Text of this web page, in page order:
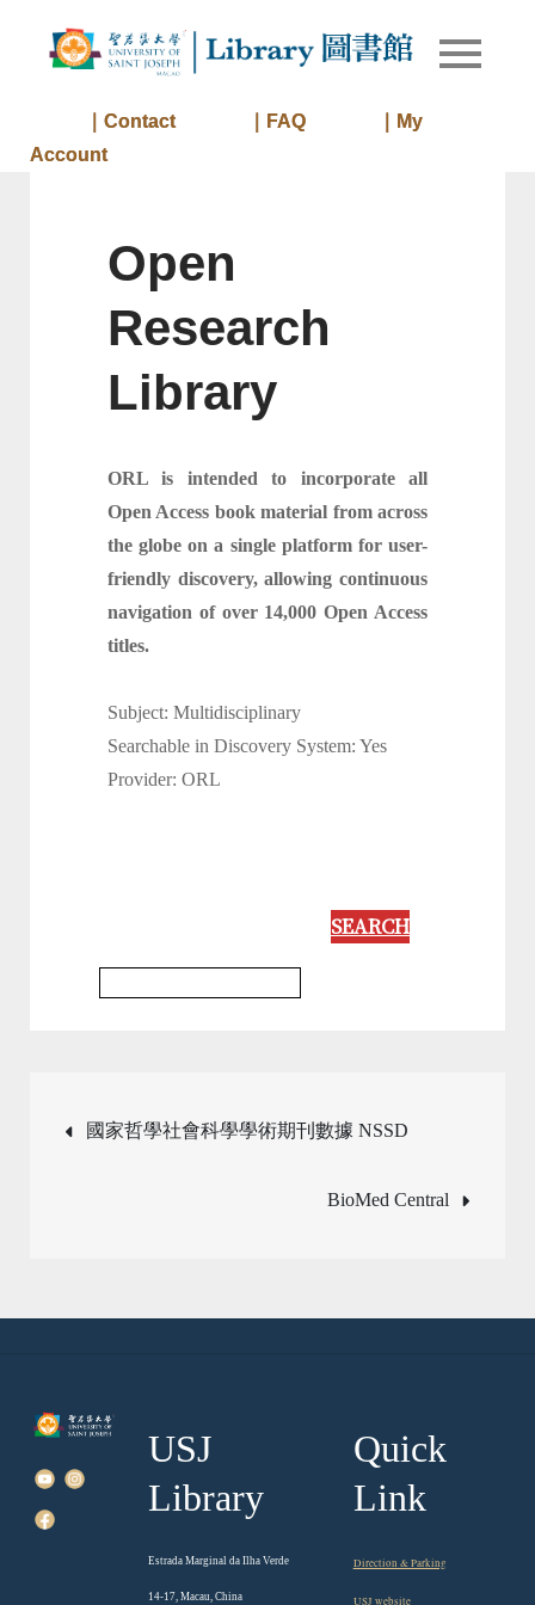
Library
Library of
｜Contact ｜FAQ
｜My
Account
Open
Research
Library
ORL is intended to incorporate all
Open Access book material from across
the globe on a single platform for user-
friendly discovery, allowing continuous
navigation of over 14,000 Open Access
titles.
Subject: Multidisciplinary
Searchable in Discovery System: Yes
Provider: ORL
SEARCH
Post
國家哲學社會科學學術期刊數據 NSSD
BioMed Central
USJ
Library
Estrada Marginal da Ilha Verde
14-17, Macau, China
Quick
Link
Direction & Parking
USJ website